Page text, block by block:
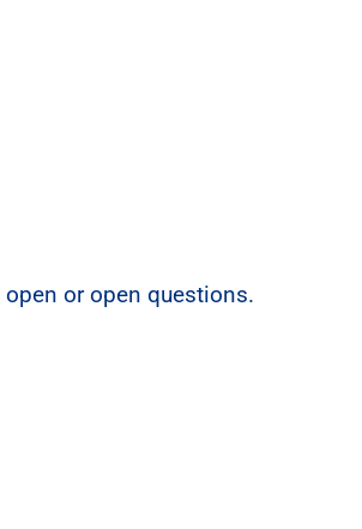
or open questions.